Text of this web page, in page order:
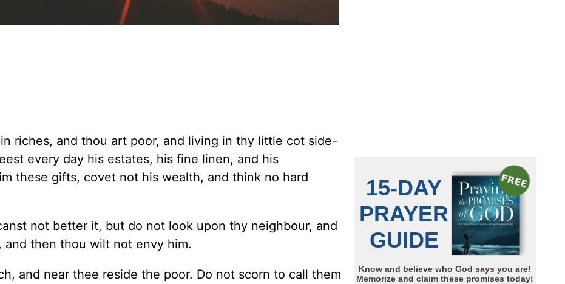
riches, and thou art poor, and living in thy little cot side-
every day his estates, his fine linen, and his
these gifts, covet not his wealth, and think no hard
not better it, but do not look upon thy neighbour, and
then thou wilt not envy him.
and near thee reside the poor. Do not scorn to call them